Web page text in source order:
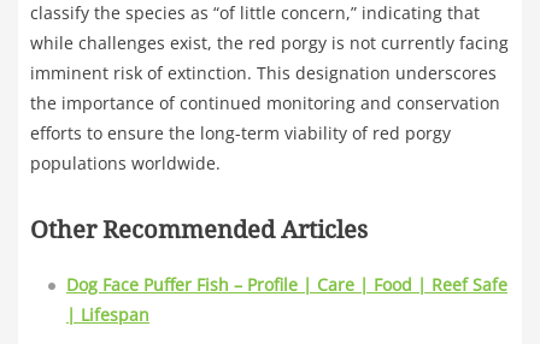
classify the species as “of little concern,” indicating that
while challenges exist, the red porgy is not currently facing
imminent risk of extinction. This designation underscores
the importance of continued monitoring and conservation
efforts to ensure the long-term viability of red porgy
populations worldwide.
Other Recommended Articles
Dog Face Puffer Fish – Profile | Care | Food | Reef Safe
| Lifespan